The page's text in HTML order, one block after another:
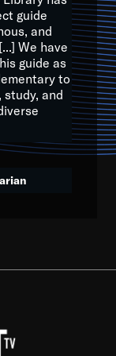
TV want all
many will join
for the kids of
guide
and
We have
guide as
to
and